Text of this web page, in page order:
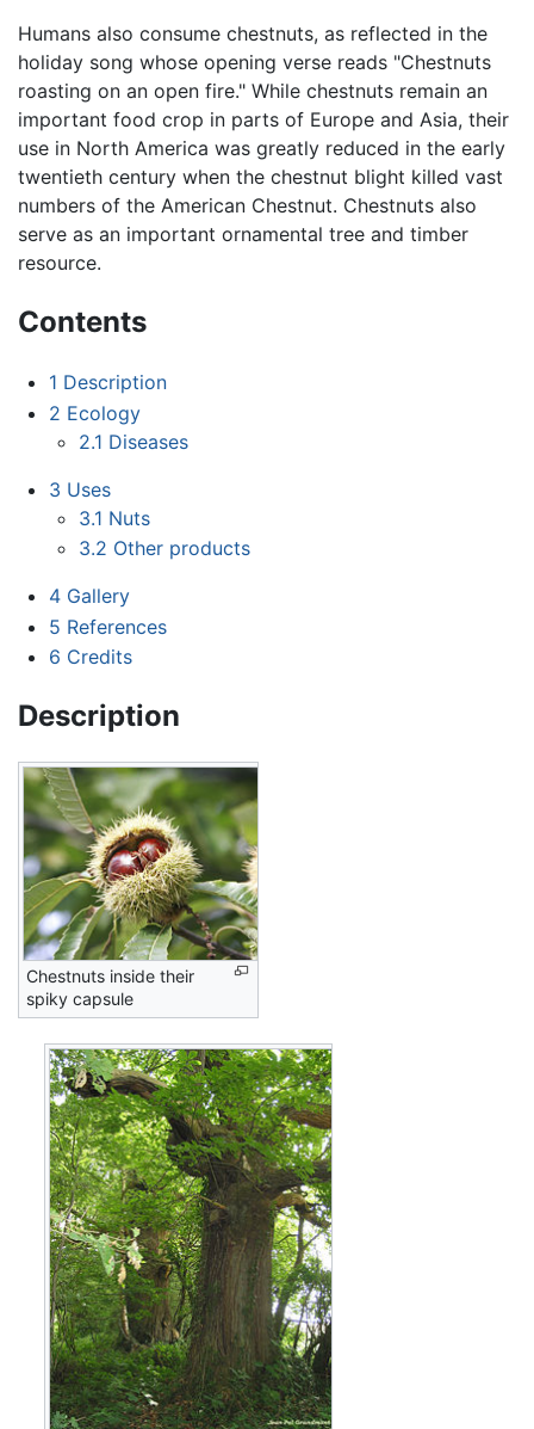
Humans also consume chestnuts, as reflected in the
holiday song whose opening verse reads "Chestnuts
roasting on an open fire." While chestnuts remain an
important food crop in parts of Europe and Asia, their
use in North America was greatly reduced in the early
twentieth century when the chestnut blight killed vast
numbers of the American Chestnut. Chestnuts also
serve as an important ornamental tree and timber
resource.
Contents
1 Description
2 Ecology
2.1 Diseases
3 Uses
3.1 Nuts
3.2 Other products
4 Gallery
5 References
6 Credits
Description
Chestnuts inside their
spiky capsule